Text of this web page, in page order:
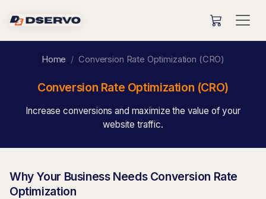
Home Conversion Rate Optimization (CRO)
Conversion Rate Optimization (CRO)
Increase conversions and maximize the value of your
website traffic.
Why Your Business Needs Conversion Rate
Optimization